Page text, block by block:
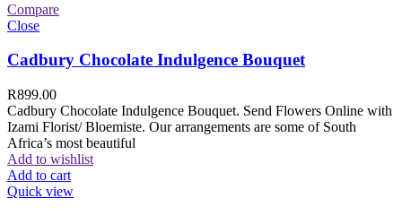
Compare
Close
Cadbury Chocolate Indulgence Bouquet
R899.00
Cadbury Chocolate Indulgence Bouquet. Send Flowers Online with
Izami Florist/ Bloemiste. Our arrangements are some of South
Africa’s most beautiful
Add to wishlist
Add to cart
Quick view